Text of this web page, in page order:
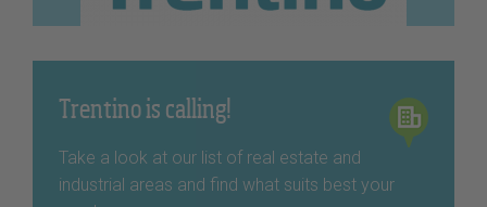
Trentino is calling!
Take a look at our list of real estate and
industrial areas and find what suits best your